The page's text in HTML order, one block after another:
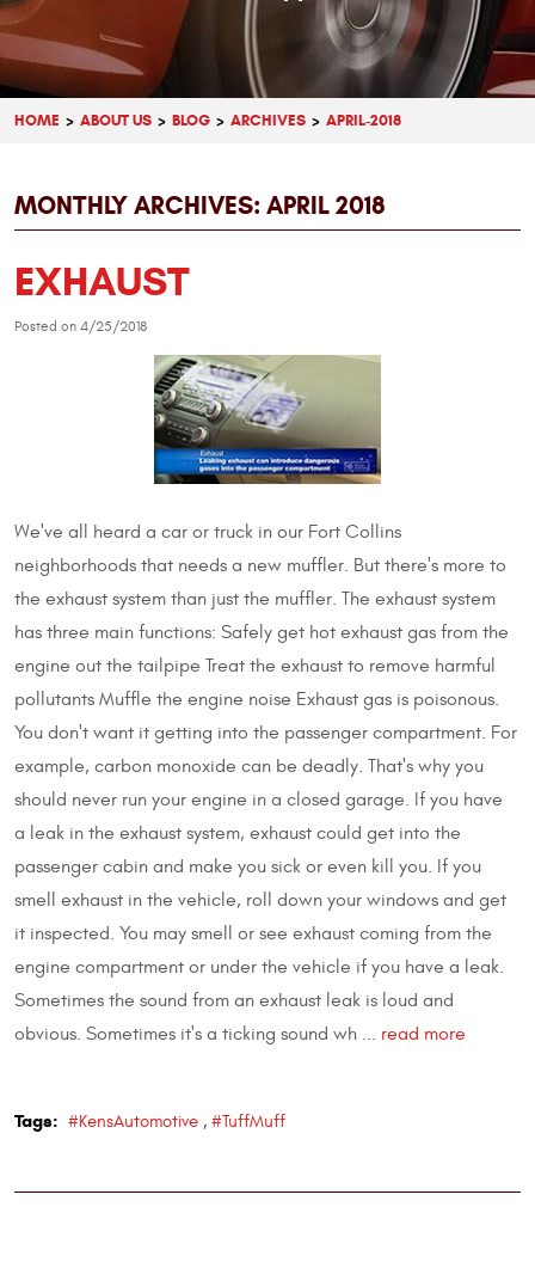
HOME ABOUT US BLOG ARCHIVES APRIL-2018
MONTHLY ARCHIVES: APRIL 2018
EXHAUST
Posted on 4/25/2018
We've all heard a car or truck in our Fort Collins
neighborhoods that needs a new muffler. But there's more to
the exhaust system than just the muffler. The exhaust system
has three main functions: Safely get hot exhaust gas from the
engine out the tailpipe Treat the exhaust to remove harmful
pollutants Muffle the engine noise Exhaust gas is poisonous.
You don't want it getting into the passenger compartment. For
example, carbon monoxide can be deadly. That's why you
should never run your engine in a closed garage. If you have
a leak in the exhaust system, exhaust could get into the
passenger cabin and make you sick or even kill you. If you
smell exhaust in the vehicle, roll down your windows and get
it inspected. You may smell or see exhaust coming from the
engine compartment or under the vehicle if you have a leak.
Sometimes the sound from an exhaust leak is loud and
obvious. Sometimes it's a ticking sound wh ... read more
Tags: #KensAutomotive , #TuffMuff